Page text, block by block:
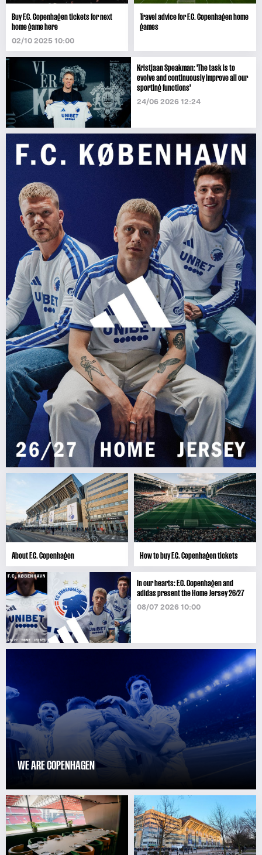
Buy F.C. Copenhagen tickets for next
home game here
02/10 2025 10:00
Travel advice for F.C. Copenhagen home
games
Kristjaan Speakman: 'The task is to
evolve and continuously improve all our
sporting functions'
24/06 2026 12:24
About F.C. Copenhagen How to buy F.C. Copenhagen tickets
In our hearts: F.C. Copenhagen and
adidas present the Home Jersey 26/27
08/07 2026 10:00
WE ARE COPENHAGEN